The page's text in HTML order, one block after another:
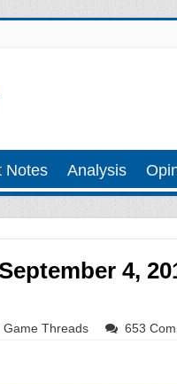
Notes Analysis
4,
Game Threads 653